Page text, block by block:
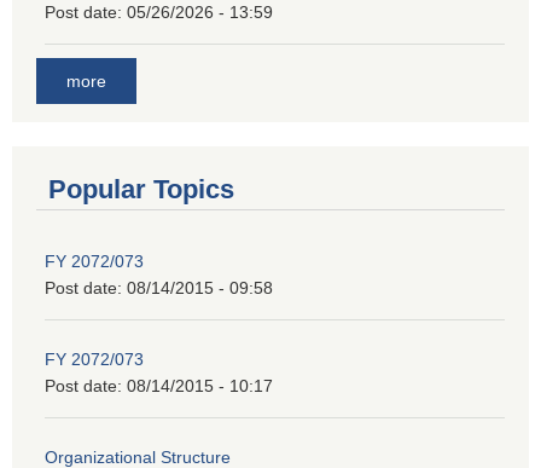
Post date: 05/26/2026 - 13:59
more
Popular Topics
FY 2072/073
Post date: 08/14/2015 - 09:58
FY 2072/073
Post date: 08/14/2015 - 10:17
Organizational Structure